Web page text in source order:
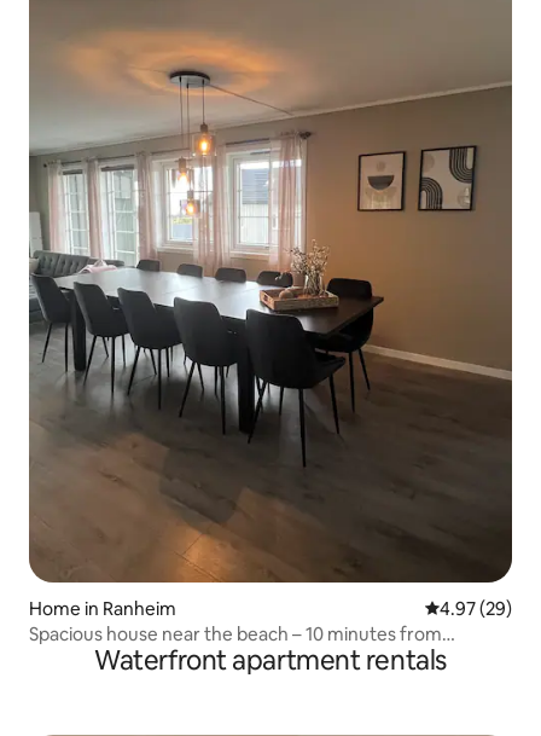
Home in Ranheim 4.97 out of 5
4.97 (29)
Spacious house near the beach – 10 minutes from
TrondheimWaterfront apartment rentals